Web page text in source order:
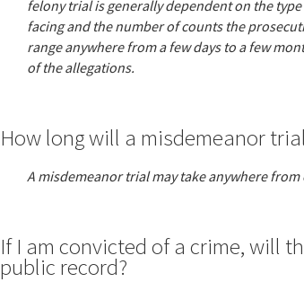
felony trial is generally dependent on the
facing and the number of counts the
range anywhere from a few days to a few
of the allegations.
How long will a misdemeanor
A misdemeanor trial may take anywhere from
If I am convicted of a crime, will
public record?